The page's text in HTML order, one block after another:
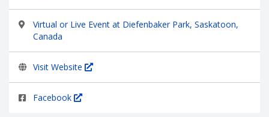
Virtual or Live Event at Diefenbaker Park, Saskatoon,
Canada
Visit Website
Facebook